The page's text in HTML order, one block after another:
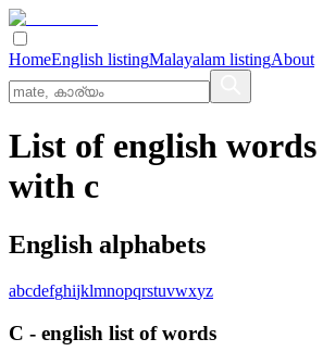
HomeEnglish listingMalayalam listingAbout
List of english
with c
English alphabets
abcdefghijklmnopqrstuvwxyz
C - english list of words